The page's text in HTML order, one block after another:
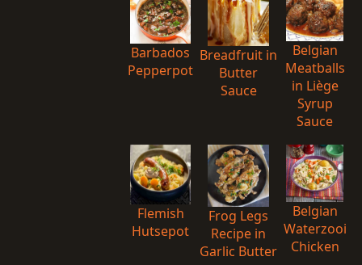
Barbados
Pepperpot
Breadfruit in
Butter
Sauce
Belgian
Meatballs
in Liège
Syrup
Sauce
Flemish
Hutsepot
Frog Legs
Recipe in
Garlic Butter
Belgian
Waterzooi
Chicken